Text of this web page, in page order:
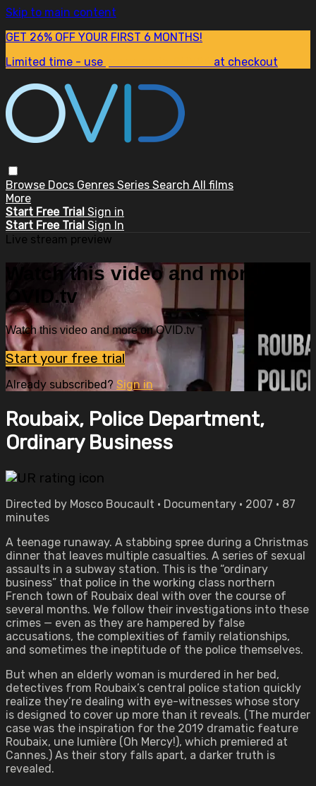
Skip to main content
GET 26% OFF YOUR FIRST 6 MONTHS!
Limited time - use
at checkout
Browse Docs Genres Series Search All films
More
Start Free Trial Sign in
Start Free Trial Sign In
Live stream preview
Watch this video and more on
OVID.tv
Watch this video and more on OVID.tv
Start your free trial
Already subscribed? Sign in
Roubaix, Police Department,
Ordinary Business
Directed by Mosco Boucault • Documentary • 2007 • 87
minutes
A teenage runaway. A stabbing spree during a Christmas
dinner that leaves multiple casualties. A series of sexual
assaults in a subway station. This is the “ordinary
business” that police in the working class northern
French town of Roubaix deal with over the course of
several months. We follow their investigations into these
crimes — even as they are hampered by false
accusations, the complexities of family relationships,
and sometimes the ineptitude of the police themselves.
But when an elderly woman is murdered in her bed,
detectives from Roubaix’s central police station quickly
realize they’re dealing with eye-witnesses whose story
is designed to cover up more than it reveals. (The murder
case was the inspiration for the 2019 dramatic feature
Roubaix, une lumière (Oh Mercy!), which premiered at
Cannes.) As their story falls apart, a darker truth is
revealed.